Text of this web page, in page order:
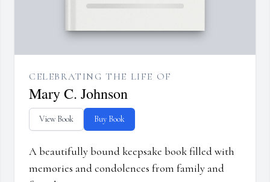
CELEBRATING THE LIFE OF
Mary C. Johnson
View Book Buy Book
A beautifully bound keepsake book filled with
memories and condolences from family and